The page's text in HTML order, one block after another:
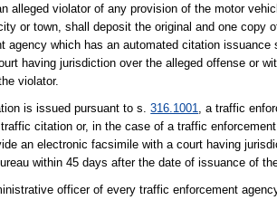
alleged violator of any provision of the motor
or town, shall deposit the original and one copy
agency which has an automated citation
having jurisdiction over the alleged offense or
violator.
is issued pursuant to s.316.1001, a traffic
citation or, in the case of a traffic
an electronic facsimile with a court having
within 45 days after the date of issuance of
officer of every traffic enforcement